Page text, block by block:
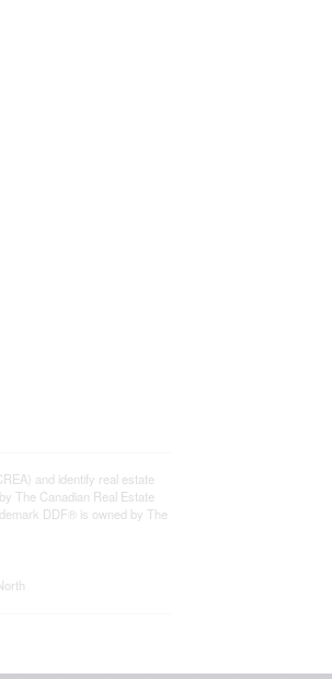
and identify real estate
The Canadian Real Estate
DDF® is owned by The